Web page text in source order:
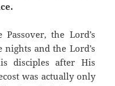
the Lord’s
and the Lord’s
disciples after His
was actually only